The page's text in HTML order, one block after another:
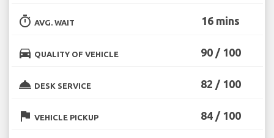
timer AVG. WAIT 16 mins
directions_car QUALITY OF VEHICLE 90 / 100
room_service DESK SERVICE 82 / 100
flag VEHICLE PICKUP 84 / 100